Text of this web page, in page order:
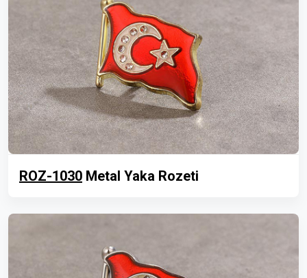
ROZ-1030 Metal Yaka Rozeti